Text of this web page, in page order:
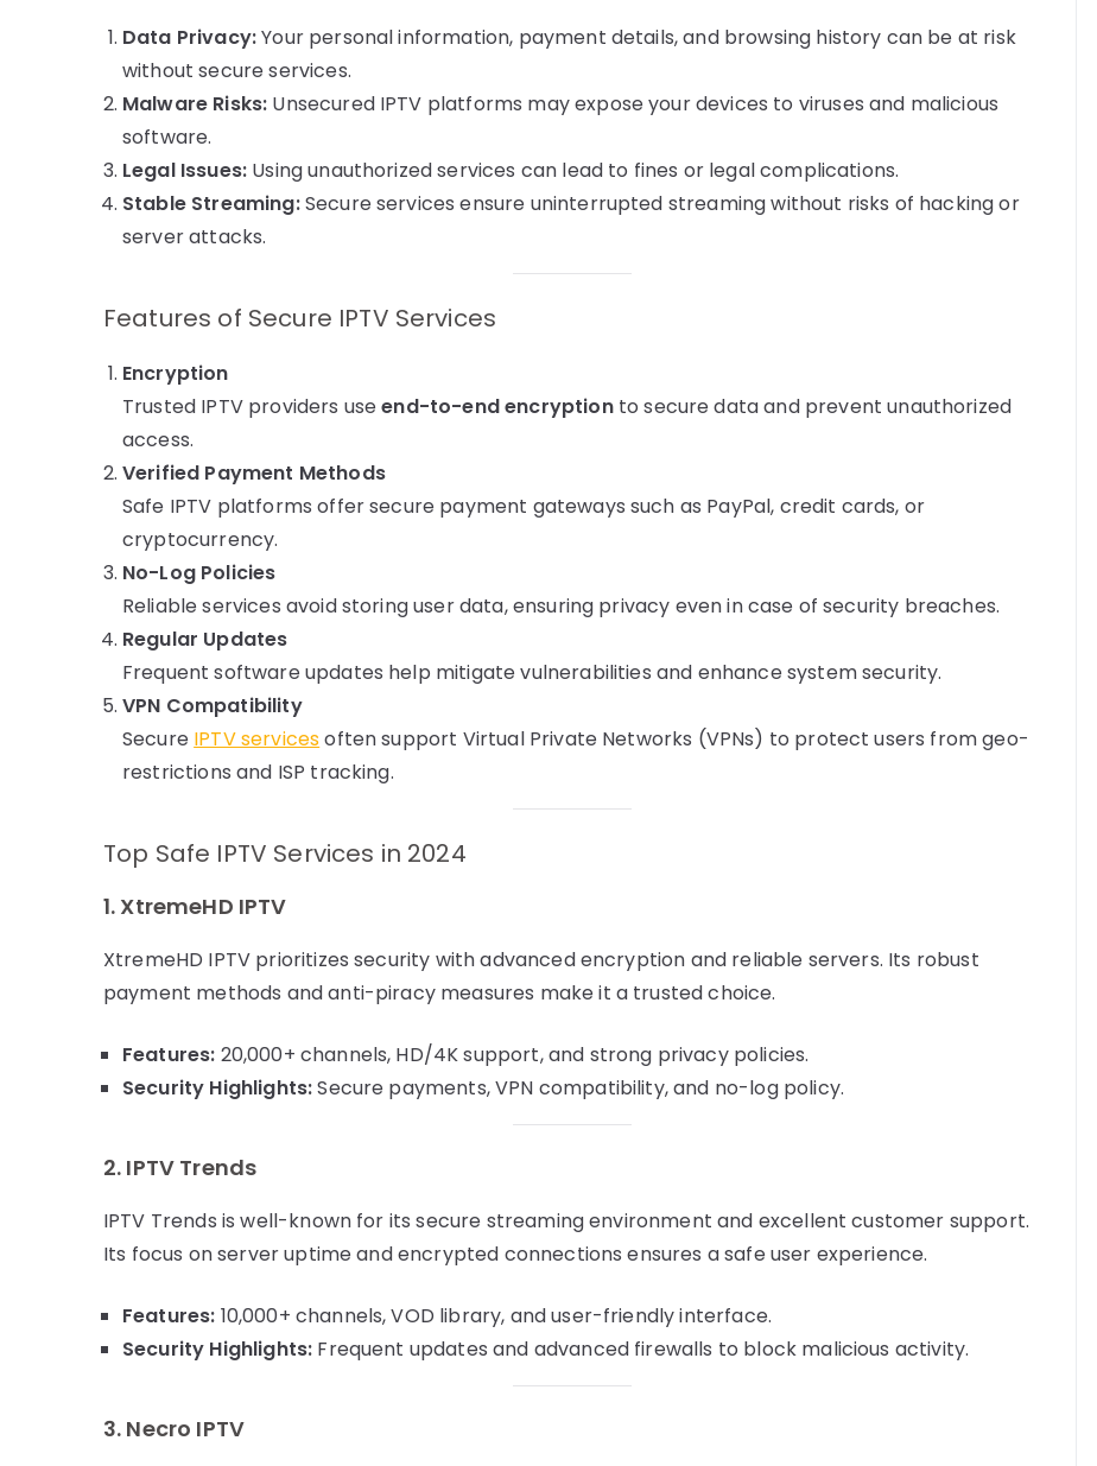
Data Privacy:Your personal information, payment details, and browsing history can be at risk
without secure services.
Malware Risks: Unsecured IPTV platforms may expose your devices to viruses and malicious
software.
Legal Issues: Using unauthorized services can lead to fines or legal complications.
Stable Streaming:Secure services ensure uninterrupted streaming without risks of hacking or
server attacks.
Features of Secure IPTV Services
Encryption
Trusted IPTV providers useend-to-end encryptionto secure data and prevent unauthorized
access.
Verified Payment Methods
Safe IPTV platforms offer secure payment gateways such as PayPal, credit cards, or
cryptocurrency.
No-Log Policies
Reliable services avoid storing user data, ensuring privacy even in case of security breaches.
Regular Updates
Frequent software updates help mitigate vulnerabilities and enhance system security.
VPN Compatibility
Secure IPTV servicesoften support Virtual Private Networks (VPNs) to protect users from geo-
restrictions and ISP tracking.
Top Safe IPTV Services in 2024
1. XtremeHD IPTV
XtremeHD IPTV prioritizes security with advanced encryption and reliable servers. Its robust
payment methods and anti-piracy measures make it a trusted choice.
Features: 20,000+ channels, HD/4K support, and strong privacy policies.
Security Highlights:Secure payments, VPN compatibility, and no-log policy.
2. IPTV Trends
IPTV Trends is well-known for its secure streaming environment and excellent customer support.
Its focus on server uptime and encrypted connections ensures a safe user experience.
Features: 10,000+ channels, VOD library, and user-friendly interface.
Security Highlights: Frequent updates and advanced firewalls to block malicious activity.
3. Necro IPTV